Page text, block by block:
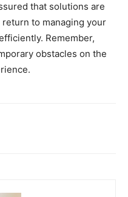
that solutions are
to managing your
Remember,
obstacles on the